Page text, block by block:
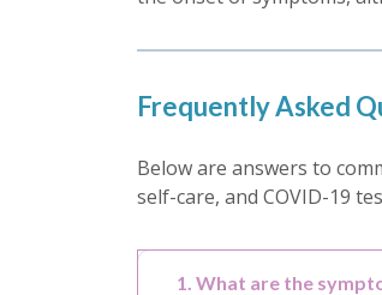
Frequently Asked
Below are answers to
self-care, and COVID-19
1. What are the